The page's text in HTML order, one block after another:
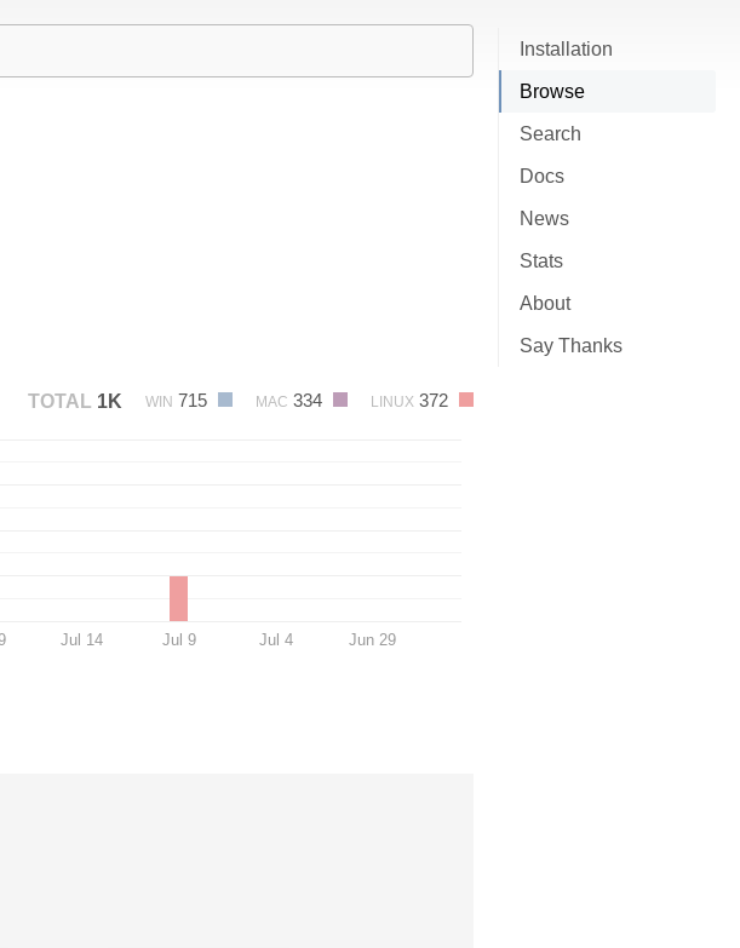
Installation
Browse
Search
Docs
News
Stats
About
Say Thanks
TOTAL 1K WIN 715 MAC 334 LINUX 372
Jul 14 Jul 9 Jul 4 Jun 29